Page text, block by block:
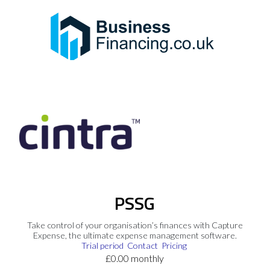
PSSG
Take control of your organisation’s finances with Capture
Expense, the ultimate expense management software.
Trial period Contact Pricing
£0.00 monthly